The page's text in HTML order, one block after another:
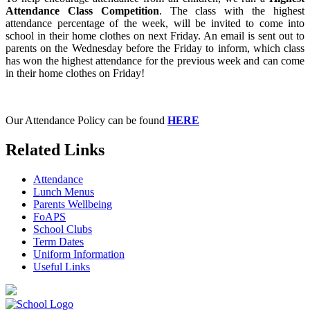
Attendance Class Competition. The class with the highest
attendance percentage of the week, will be invited to come into
school in their home clothes on next Friday. An email is sent out to
parents on the Wednesday before the Friday to inform, which class
has won the highest attendance for the previous week and can come
in their home clothes on Friday!
Our Attendance Policy can be found HERE
Related Links
Attendance
Lunch Menus
Parents Wellbeing
FoAPS
School Clubs
Term Dates
Uniform Information
Useful Links